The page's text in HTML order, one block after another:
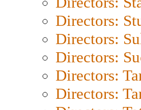
Directors:
Directors:
Directors:
Directors:
Directors: